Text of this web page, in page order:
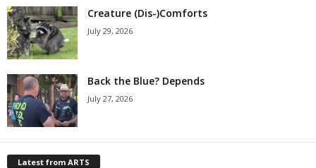
Creature (Dis-)Comforts
July 29, 2026
Back the Blue? Depends
July 27, 2026
Latest from ARTS